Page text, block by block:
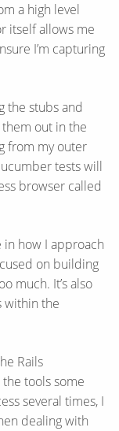
a high level
itself allows me
I’m capturing
the stubs and
out in the
from my outer
tests will
browser called
how I approach
on building
much. It’s also
within the
Rails
tools some
several times, I
dealing with